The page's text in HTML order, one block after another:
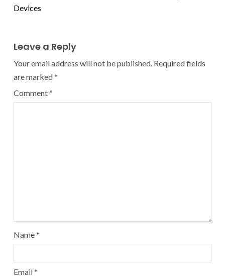
Devices
Leave a Reply
Your email address will not be published. Required fields
are marked*
Comment*
Name*
Email*